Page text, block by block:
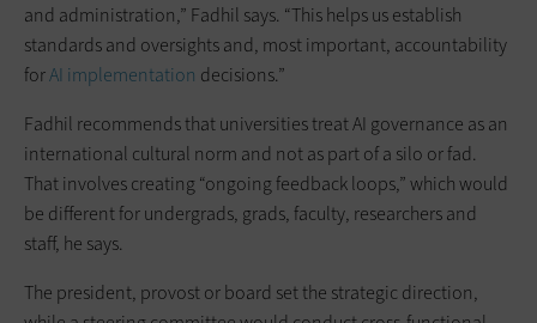
and administration,” Fadhil says. “This helps us establish
standards and oversights and, most important, accountability
forAI implementation decisions.”
Fadhil recommends that universities treat AI governance as an
international cultural norm and not as part of a silo or fad.
That involves creating “ongoing feedback loops,” which would
be different for undergrads, grads, faculty, researchers and
staff, he says.
The president, provost or board set the strategic direction,